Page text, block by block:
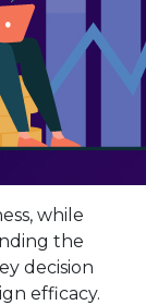
while
the
decision
efficacy.